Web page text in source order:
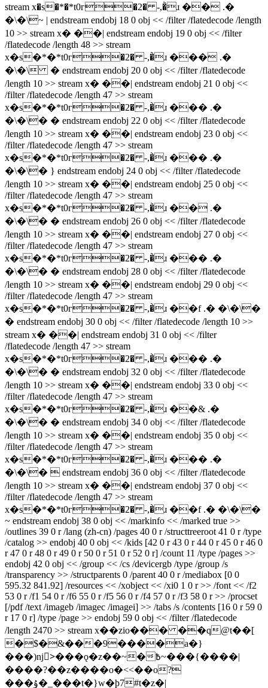
stream x�s�*�*t0г�2� -,�̀ɹ �� .�
�\�\~ | endstream endobj 18 0 obj << /filter /flatedecode /length
10 >> stream x� ��| endstream endobj 19 0 obj << /filter
/flatedecode /length 48 >> stream
x�s�*�*t0г�2� -,�̀ɹ ��� .�
�\�\ � endstream endobj 20 0 obj << /filter /flatedecode
/length 10 >> stream x� ��| endstream endobj 21 0 obj <<
/filter /flatedecode /length 47 >> stream
x�s�*�*t0г�2� -,�̀ɹ ��� .�
�\�\� � endstream endobj 22 0 obj << /filter /flatedecode
/length 10 >> stream x� ��| endstream endobj 23 0 obj <<
/filter /flatedecode /length 47 >> stream
x�s�*�*t0г�2� -,�̀ɹ ��� .�
�\�\� } endstream endobj 24 0 obj << /filter /flatedecode
/length 10 >> stream x� ��| endstream endobj 25 0 obj <<
/filter /flatedecode /length 47 >> stream
x�s�*�*t0г�2� -,�̀ɹ �� .�
�\�\� � endstream endobj 26 0 obj << /filter /flatedecode
/length 10 >> stream x� ��| endstream endobj 27 0 obj <<
/filter /flatedecode /length 47 >> stream
x�s�*�*t0г�2� -,�̀ɹ ��� .�
�\�\� � endstream endobj 28 0 obj << /filter /flatedecode
/length 10 >> stream x� ��| endstream endobj 29 0 obj <<
/filter /flatedecode /length 47 >> stream
x�s�*�*t0г�2� -,�̀ɹ ��f .� �\�\�
� endstream endobj 30 0 obj << /filter /flatedecode /length 10 >>
stream x� ��| endstream endobj 31 0 obj << /filter
/flatedecode /length 47 >> stream
x�s�*�*t0г�2� -,�̀ɹ ��� .�
�\�\� � endstream endobj 32 0 obj << /filter /flatedecode
/length 10 >> stream x� ��| endstream endobj 33 0 obj <<
/filter /flatedecode /length 47 >> stream
x�s�*�*t0г�2� -,�̀ɹ ��& .�
�\�\� � endstream endobj 34 0 obj << /filter /flatedecode
/length 10 >> stream x� ��| endstream endobj 35 0 obj <<
/filter /flatedecode /length 47 >> stream
x�s�*�*t0г�2� -,�̀ɹ ��� .�
�\�\�  endstream endobj 36 0 obj << /filter /flatedecode
/length 10 >> stream x� ��| endstream endobj 37 0 obj <<
/filter /flatedecode /length 47 >> stream
x�s�*�*t0г�2� -,�̀ɹ ��f .� �\�\�
~ endstream endobj 38 0 obj << /markinfo << /marked true >>
/outlines 39 0 r /lang (zh-cn) /pages 40 0 r /structtreeroot 41 0 r /type
/catalog >> endobj 40 0 obj << /kids [42 0 r 43 0 r 44 0 r 45 0 r 46 0
r 47 0 r 48 0 r 49 0 r 50 0 r 51 0 r 52 0 r] /count 11 /type /pages >>
endobj 42 0 obj << /group << /cs /devicergb /type /group /s
/transparency >> /structparents 0 /parent 40 0 r /mediabox [0 0
595.32 841.92] /resources << /xobject << /xi0 1 0 r >> /font << /f2
53 0 r /f1 54 0 r /f6 55 0 r /f5 56 0 r /f4 57 0 r /f3 58 0 r >> /procset
[/pdf /text /imageb /imagec /imagei] >> /tabs /s /contents [16 0 r 59 0
r 17 0 r] /type /page >> endobj 59 0 obj << /filter /flatedecode
/length 2470 >> stream x��zio��� ��q@t��[
�$�&���9����a�}
���)nj>ٰ���ǫ�z��~�߿~���{����|
����?��z����o�<<��o?
���ۇ�_���t�}w�ϸ7#t�z�|